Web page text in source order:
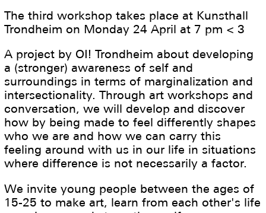
The third workshop takes place at Kunsthall
Trondheim on Monday 24 April at 7 pm < 3
A project by OI! Trondheim about developing
a (stronger) awareness of self and
surroundings in terms of marginalization and
intersectionality. Through art workshops and
conversation, we will develop and discover
how by being made to feel differently shapes
who we are and how we can carry this
feeling around with us in our life in situations
where difference is not necessarily a factor.
We invite young people between the ages of
15-25 to make art, learn from each other's life